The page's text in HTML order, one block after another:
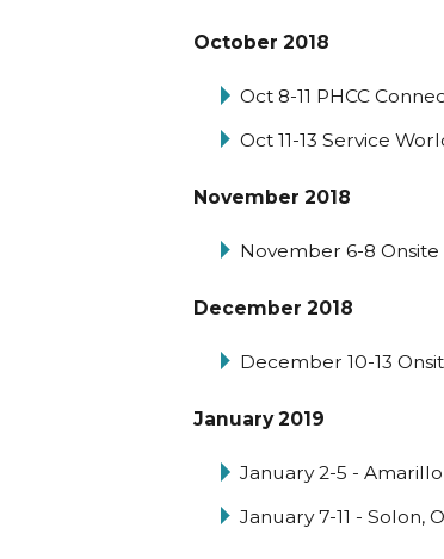
October 2018
Oct 8-11 PHCC
Oct 11-13 Service
November 2018
November 6-8
December 2018
December 10-13
January 2019
January 2-5 -
January 7-11 - Solon,